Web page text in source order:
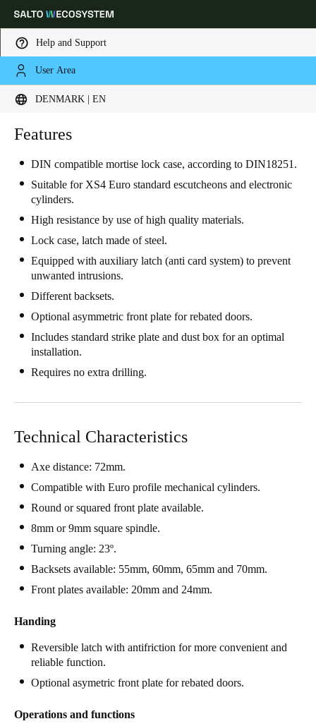
Help and Support
User Area
DENMARK | EN
Choose your location and language settings
Global
Denmark| English
Germany
Deutsch
Switzerland
DeutschFrançaisItaliano
United Kingdom
English
English
France
Netherlands
NederlandsEnglish
Belgium
Spain
Español
Portugal
Português
Italiano
Features
DIN compatible mortise lock case, according to DIN18251.
Suitable for XS4 Euro standard escutcheons and electronic
cylinders.
High resistance by use of high quality materials.
Lock case, latch made of steel.
Equipped with auxiliary latch (anti card system) to prevent
unwanted intrusions.
Different backsets.
Optional asymmetric front plate for rebated doors.
Includes standard strike plate and dust box for an optimal
installation.
Requires no extra drilling.
Technical Characteristics
Axe distance: 72mm.
Compatible with Euro profile mechanical cylinders.
Round or squared front plate available.
8mm or 9mm square spindle.
Turning angle: 23º.
Backsets available: 55mm, 60mm, 65mm and 70mm.
Front plates available: 20mm and 24mm.
Handing
Reversible latch with antifriction for more convenient and
reliable function.
Optional asymetric front plate for rebated doors.
Operations and functions